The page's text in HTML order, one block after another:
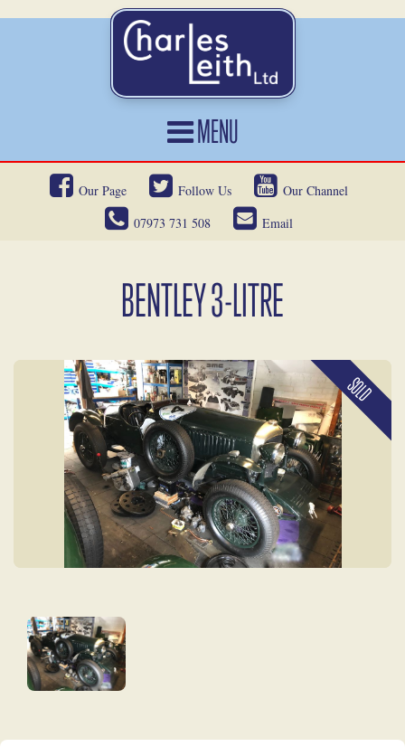
MENU
HOME
CARS FOR SALE
SERVICES
OUR HERITAGE
NEWS
CONTACT
Our Page Follow Us
Our Channel
07973 731 508
Email
BENTLEY 3-LITRE
SOLD